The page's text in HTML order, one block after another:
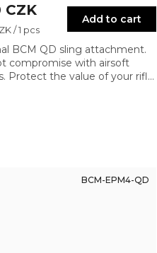
CZK
/ 1 pcs
Add to cart
BCM QD sling attachment.
compromise with airsoft
Protect the value of your rifle
BCM-EPM4-QD